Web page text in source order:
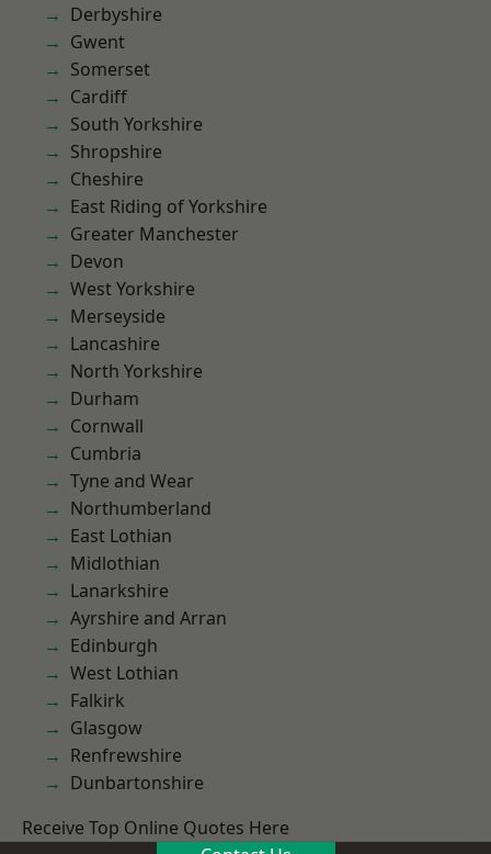
Derbyshire
Gwent
Somerset
Cardiff
South Yorkshire
Shropshire
Cheshire
East Riding of Yorkshire
Greater Manchester
Devon
West Yorkshire
Merseyside
Lancashire
North Yorkshire
Durham
Cornwall
Cumbria
Tyne and Wear
Northumberland
East Lothian
Midlothian
Lanarkshire
Ayrshire and Arran
Edinburgh
West Lothian
Falkirk
Glasgow
Renfrewshire
Dunbartonshire
Receive Top Online Quotes Here